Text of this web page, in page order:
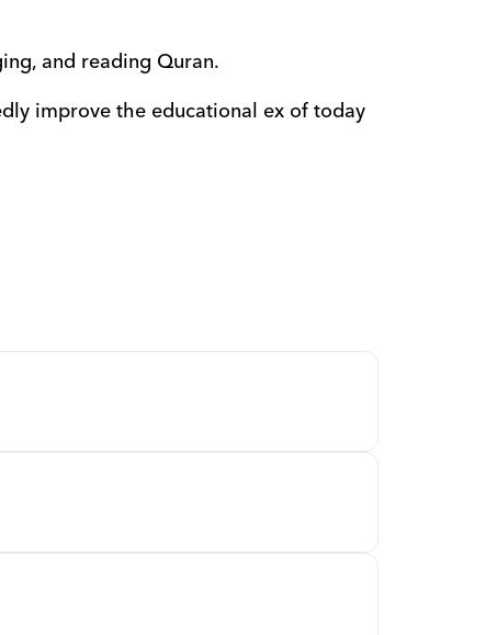
and reading Quran.
improve the educational ex of today